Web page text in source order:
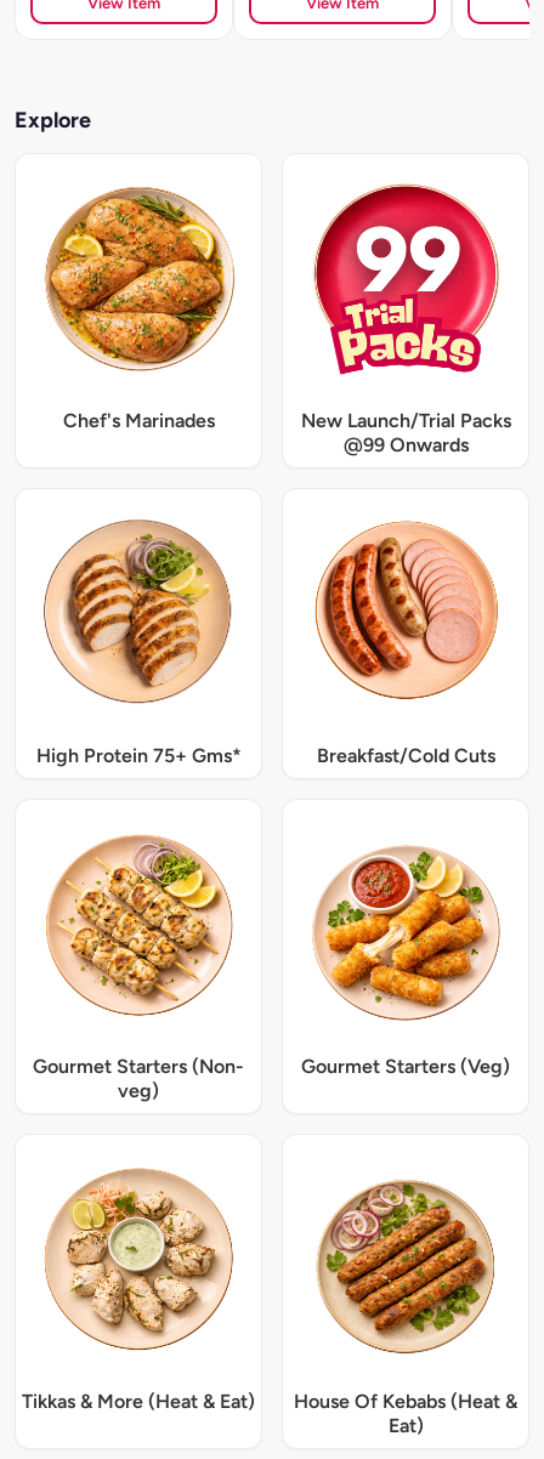
Explore
Chef's Marinades
New Launch/Trial Packs
@99 Onwards
High Protein 75+ Gms* Breakfast/Cold Cuts
Gourmet Starters (Non-
veg)
Gourmet Starters (Veg)
Tikkas & More (Heat & Eat)
House Of Kebabs (Heat &
Eat)